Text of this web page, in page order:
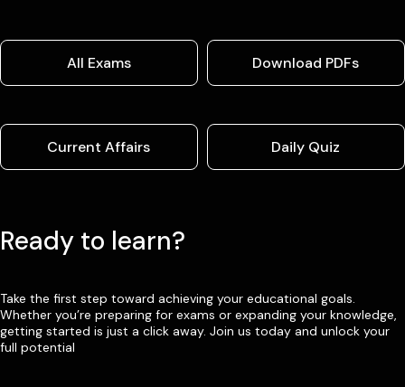
All Exams Download PDFs
Current Affairs Daily Quiz
Ready to learn?
Take the first step toward achieving your educational goals.
Whether you’re preparing for exams or expanding your knowledge,
getting started is just a click away. Join us today and unlock your
full potential